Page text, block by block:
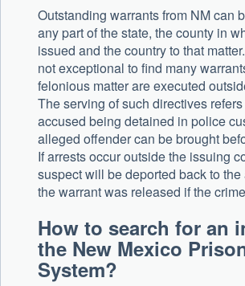
Outstanding warrants from NM can
any part of the state, the county in
issued and the country to that
not exceptional to find many
felonious matter are executed
The serving of such directives
accused being detained in police
alleged offender can be brought
If arrests occur outside the issuing
suspect will be deported back to
the warrant was released if the
How to search for an
the New Mexico
System?